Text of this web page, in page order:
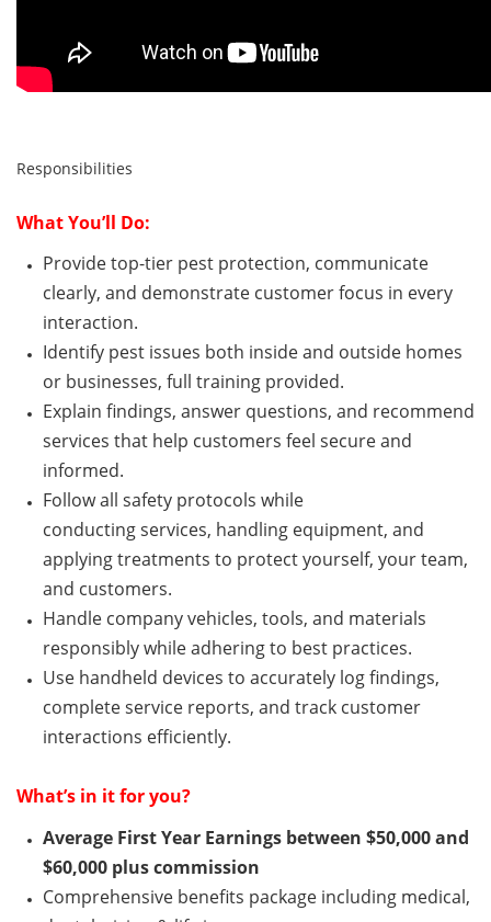
Responsibilities
WhatYou’ll Do:
Provide top-tier pest protection, communicate
clearly, and demonstrate customer focus in every
interaction.
Identify pest issues both inside and outside homes
or businesses, full training provided.
Explain findings, answer questions, and recommend
services that help customers feel secure and
informed.
Follow all safety protocols while
conductingservices, handling equipment, and
applying treatments to protect yourself, your team,
and customers.
Handle company vehicles, tools, and materials
responsibly while adhering to best practices.
Use handheld devices to accurately log findings,
complete service reports, and track customer
interactions efficiently.
What’s in it for you?
Average First Year Earnings between $50,000 and
$60,000 plus commission
Comprehensive benefits package including medical,